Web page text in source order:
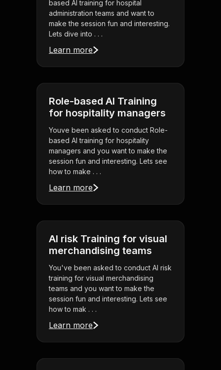
based AI training for hospital
administration teams and want to
make the session fun and interesting.
Lets dive into . . .
Learn more
Role-based AI Training
for hospitality managers
Youve been asked to conduct Role-
based AI training for hospitality
managers and you want to make the
session fun and interesting. Lets see
how to make . . .
Learn more
AI risk Training for visual
merchandising teams
You've been asked to conduct AI risk
training for visual merchandising
teams and you want to make the
session fun and interesting. Lets see
how to mak . . .
Learn more